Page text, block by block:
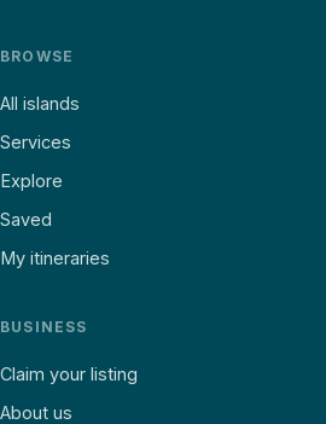
BROWSE
All islands
Services
Explore
Saved
My itineraries
BUSINESS
Claim your listing
About us